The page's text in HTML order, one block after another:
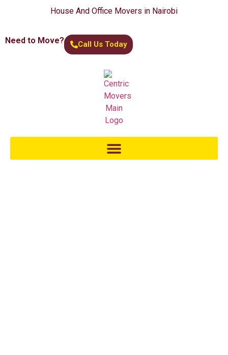
House And Office Movers in Nairobi
Need to Move? Call Us Today